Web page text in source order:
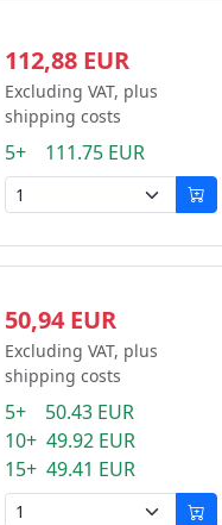
112,88 EUR
Excluding VAT, plus
shipping costs
5+ 111.75 EUR
50,94 EUR
Excluding VAT, plus
shipping costs
5+ 50.43 EUR
10+ 49.92 EUR
15+ 49.41 EUR